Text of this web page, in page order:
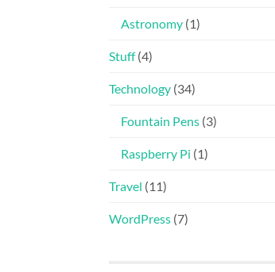
Astronomy (1)
Stuff(4)
Technology (34)
Fountain Pens (3)
Raspberry Pi (1)
Travel (11)
WordPress (7)